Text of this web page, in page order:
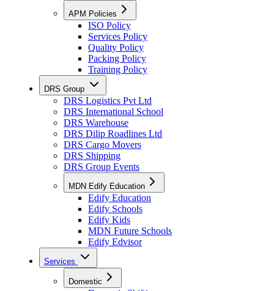
APM Policies
ISO Policy
Services Policy
Quality Policy
Packing Policy
Training Policy
DRS Group
DRS Logistics Pvt Ltd
DRS International School
DRS Warehouse
DRS Dilip Roadlines Ltd
DRS Cargo Movers
DRS Shipping
DRS Group Events
MDN Edify Education
Edify Education
Edify Schools
Edify Kids
MDN Future Schools
Edify Edvisor
Services
Domestic